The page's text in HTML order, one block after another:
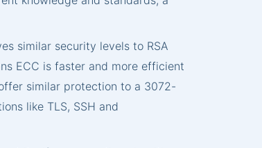
similar security levels to RSA
ECC is faster and more efficient
similar protection to a 3072-
like TLS, SSH and